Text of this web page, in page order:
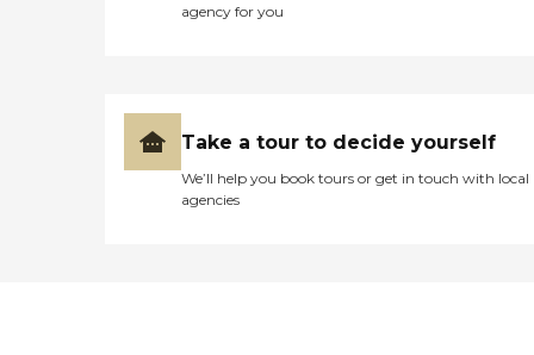
agency for you
Take a tour to decide yourself
We’ll help you book tours or get in touch with local
agencies